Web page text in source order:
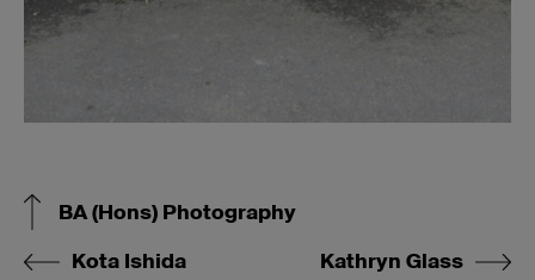
BA (Hons) Photography
Kota Ishida
Kathryn Glass